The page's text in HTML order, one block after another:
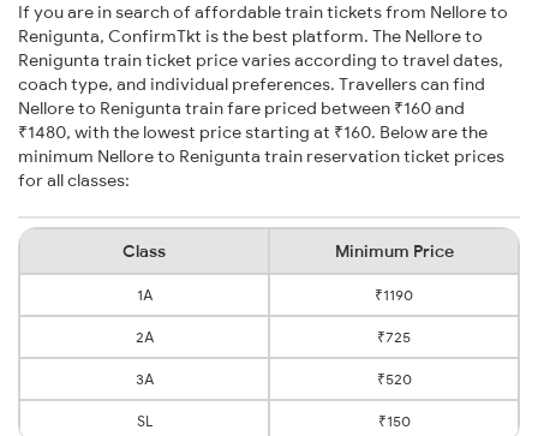
If you are in search of affordable train tickets from Nellore to
Renigunta, ConfirmTkt is the best platform. The Nellore to
Renigunta train ticket price varies according to travel dates,
coach type, and individual preferences. Travellers can find
Nellore to Renigunta train fare priced between ₹160 and
₹1480, with the lowest price starting at ₹160. Below are the
minimum Nellore to Renigunta train reservation ticket prices
for all classes:
Class Minimum Price
1A ₹1190
2A ₹725
3A ₹520
SL ₹150